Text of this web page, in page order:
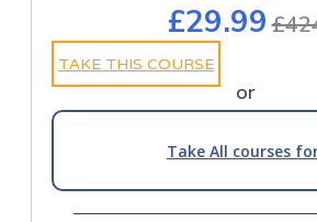
£29.99
TAKE THIS COURSE
or
Take All courses